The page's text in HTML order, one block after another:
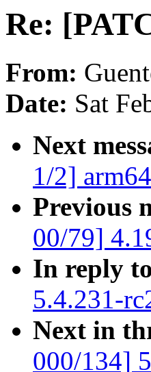
Re:
From:
Date: Sat
Next
1/2]
Previous
00/79]
In reply
5.4.231-
Next in
000/134]